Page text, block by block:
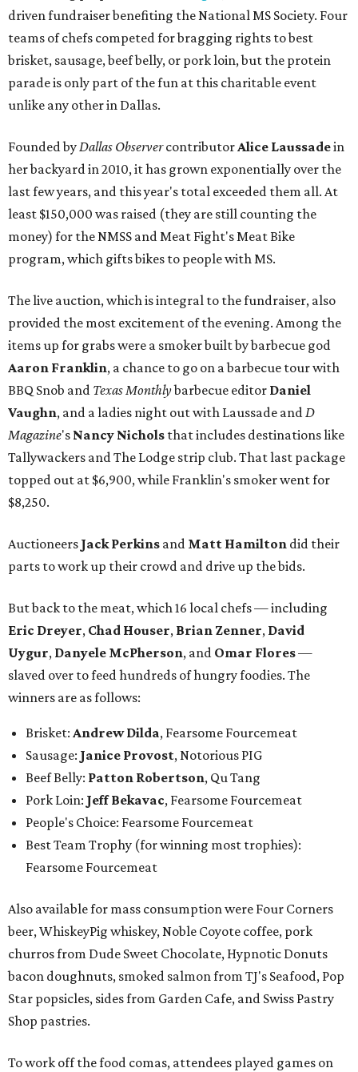
driven fundraiser benefiting the National MS Society. Four
teams of chefs competed for bragging rights to best
brisket, sausage, beef belly, or pork loin, but the protein
parade is only part of the fun at this charitable event
unlike any other in Dallas.
Founded byDallas ObservercontributorAlice Laussadein
her backyard in 2010, it has grown exponentially over the
last few years, and this year's total exceeded them all. At
least $150,000 was raised (they are still counting the
money) for the NMSS and Meat Fight's Meat Bike
program, which gifts bikes to people with MS.
The live auction, which is integral to the fundraiser, also
provided the most excitement of the evening. Among the
items up for grabs were a smoker built by barbecue god
Aaron Franklin, a chance to go on a barbecue tour with
BBQ Snob and Texas Monthlybarbecue editor Daniel
Vaughn, and a ladies night out with Laussade andD
Magazine's Nancy Nichols that includes destinations like
Tallywackers and The Lodge strip club. That last package
topped out at $6,900, while Franklin's smoker went for
$8,250.
Auctioneers Jack Perkins and Matt Hamilton did their
parts to work up their crowd and drive up the bids.
But back to the meat, which 16 local chefs — including
Eric Dreyer, Chad Houser, Brian Zenner, David
Uygur, Danyele McPherson, and Omar Flores—
slaved over to feed hundreds of hungry foodies. The
winners are as follows:
Brisket: Andrew Dilda, Fearsome Fourcemeat
Sausage: Janice Provost, Notorious PIG
Beef Belly: Patton Robertson, Qu Tang
Pork Loin: Jeff Bekavac, Fearsome Fourcemeat
People's Choice: Fearsome Fourcemeat
Best Team Trophy (for winning most trophies):
Fearsome Fourcemeat
Also available for mass consumption were Four Corners
beer, WhiskeyPig whiskey, Noble Coyote coffee, pork
churros from Dude Sweet Chocolate, Hypnotic Donuts
bacon doughnuts, smoked salmon from TJ's Seafood, Pop
Star popsicles, sides from Garden Cafe, and Swiss Pastry
Shop pastries.
To work off the food comas, attendees played games on